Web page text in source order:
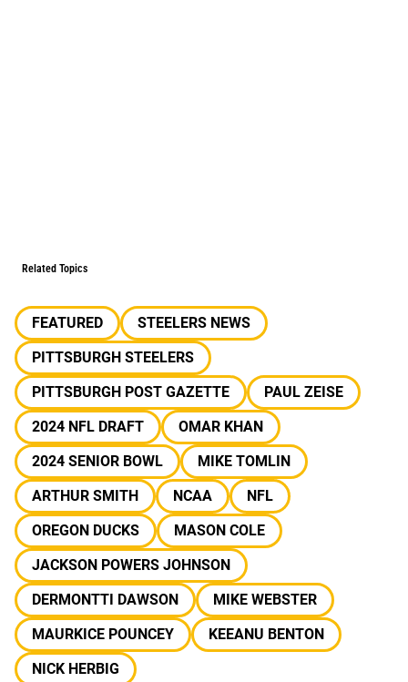
Related Topics
FEATURED
STEELERS NEWS
PITTSBURGH STEELERS
PITTSBURGH POST GAZETTE
PAUL ZEISE
2024 NFL DRAFT
OMAR KHAN
2024 SENIOR BOWL
MIKE TOMLIN
ARTHUR SMITH
NCAA
NFL
OREGON DUCKS
MASON COLE
JACKSON POWERS JOHNSON
DERMONTTI DAWSON
MIKE WEBSTER
MAURKICE POUNCEY
KEEANU BENTON
NICK HERBIG